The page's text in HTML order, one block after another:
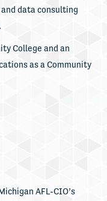
data consulting
College and an
as a Community
AFL-CIO’s